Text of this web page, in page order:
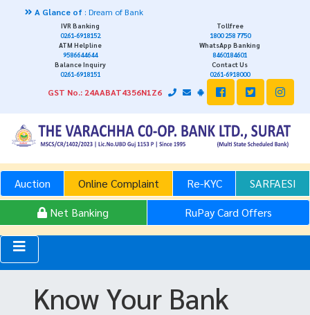
of : Dream of Bank
IVR Banking
0261-6918152
Tollfree
1800 258 7750
ATM Helpline
9586644644
WhatsApp Banking
8460184601
Balance Inquiry
0261-6918151
Contact Us
0261-6918000
GST No.: 24AABAT4356N1Z6
Auction Online Complaint Re-KYC
SARFAESI
Net Banking
RuPay Card Offers
Know Your Bank